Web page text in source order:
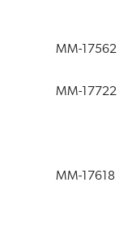
MM-17562
MM-17722
MM-17618